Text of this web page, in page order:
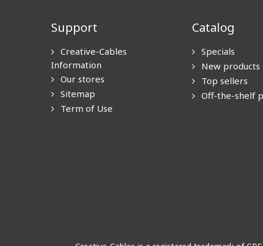
Support
Creative-Cables
Information
Our stores
Sitemap
Term of Use
Catalog
Specials
New products
Top sellers
Off-the-shelf